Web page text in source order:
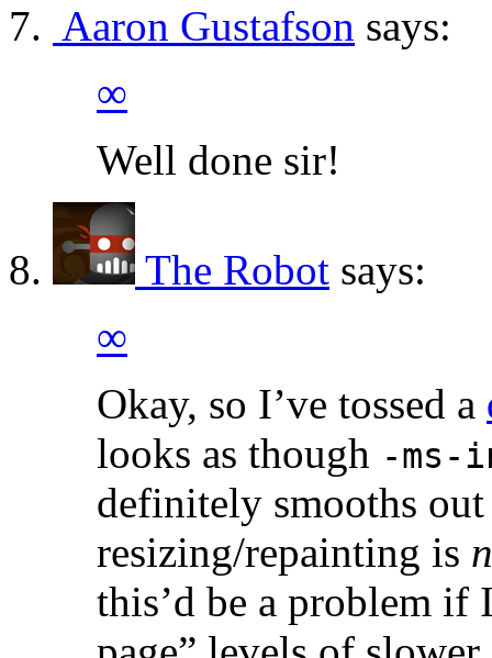
Aaron Gustafson says:
∞
Well done sir!
The Robot says:
∞
Okay, so I’ve tossed a
looks as though -ms-
definitely smooths
resizing/repainting is
this’d be a problem if